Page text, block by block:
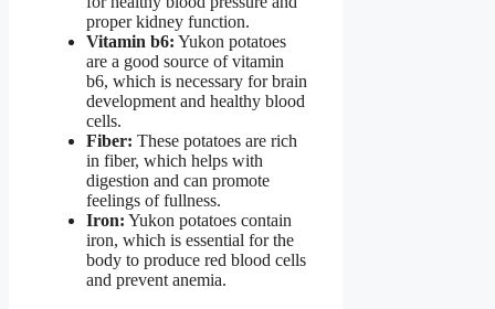
proper kidney function.
Vitamin b6: Yukon potatoes
are a good source of vitamin
b6, which is necessary for brain
development and healthy blood
cells.
Fiber: These potatoes are rich
in fiber, which helps with
digestion and can promote
feelings of fullness.
Iron: Yukon potatoes contain
iron, which is essential for the
body to produce red blood cells
and prevent anemia.